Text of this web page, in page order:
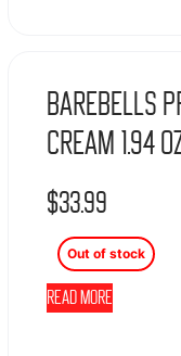
Barebells
Cream 1.94
$33.99
Out of stock
Read more